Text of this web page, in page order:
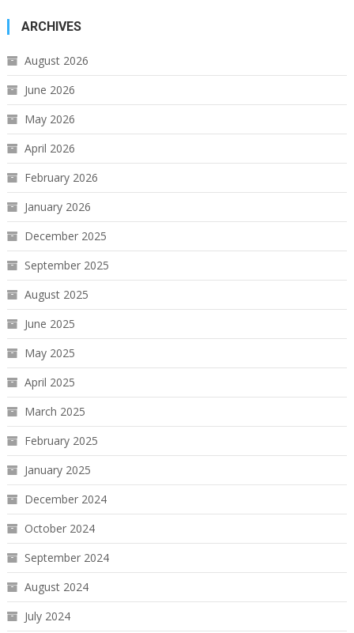
ARCHIVES
August 2026
June 2026
May 2026
April 2026
February 2026
January 2026
December 2025
September 2025
August 2025
June 2025
May 2025
April 2025
March 2025
February 2025
January 2025
December 2024
October 2024
September 2024
August 2024
July 2024